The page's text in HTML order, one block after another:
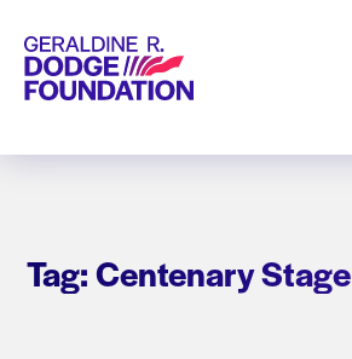
Geraldine R. Dodge Foundation
Tag: Centenary Stage